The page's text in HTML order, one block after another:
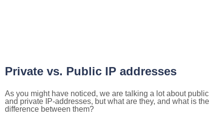
Private vs. Public IP addresses
As you might have noticed, we are talking a lot about public
and private IP-addresses, but what are they, and what is the
difference between them?